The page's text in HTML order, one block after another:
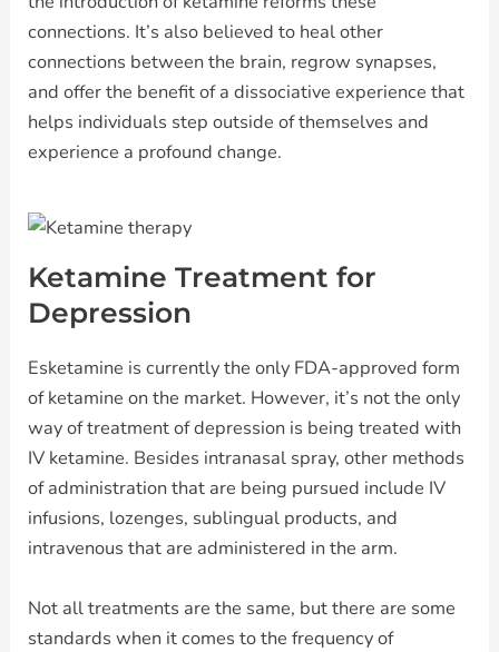
connections. It’s also believed to heal other
connections between the brain, regrow synapses,
and offer the benefit of a dissociative experience that
helps individuals step outside of themselves and
experience a profound change.
Ketamine Treatment for
Depression
Esketamine is currently the only FDA-approved form
of ketamine on the market. However, it’s not the only
way of treatment of depression is being treated with
IV ketamine. Besides intranasal spray, other methods
of administration that are being pursued include IV
infusions, lozenges, sublingual products, and
intravenous that are administered in the arm.
Not all treatments are the same, but there are some
standards when it comes to the frequency of